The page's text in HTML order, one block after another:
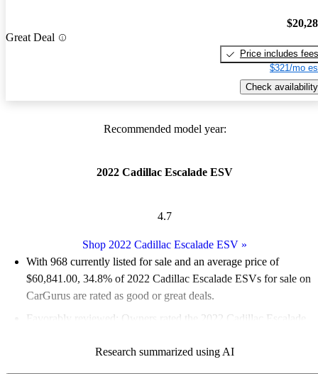
Great Deal
Price includes fees
$321/mo
Check availability
Recommended model year:
2022 Cadillac Escalade ESV
4.7
Shop 2022 Cadillac Escalade ESV »
With 968 currently listed for sale and an average price of
$60,841.00, 34.8% of 2022 Cadillac Escalade ESVs for sale on
CarGurus are rated as good or great deals.
Favorably reviewed:
Owners rated the 2022 Cadillac Escalade
83.4% of 2022 Escalade ESV models on CarGurus are accident
Research summarized using AI